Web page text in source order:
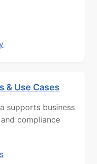
& Use Cases
supports business
compliance